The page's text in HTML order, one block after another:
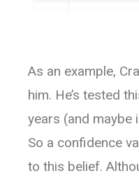
As an example,
him. He’s tested
years (and maybe
So a confidence
to this belief.